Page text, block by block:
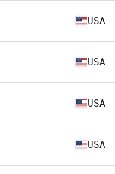
USA
USA
USA
USA